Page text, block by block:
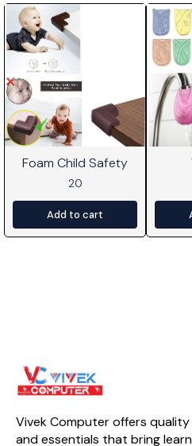
Foam Child Safety
20
Add to cart
Vivek Computer offers
and essentials that bring